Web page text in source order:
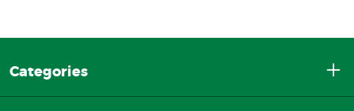
Categories